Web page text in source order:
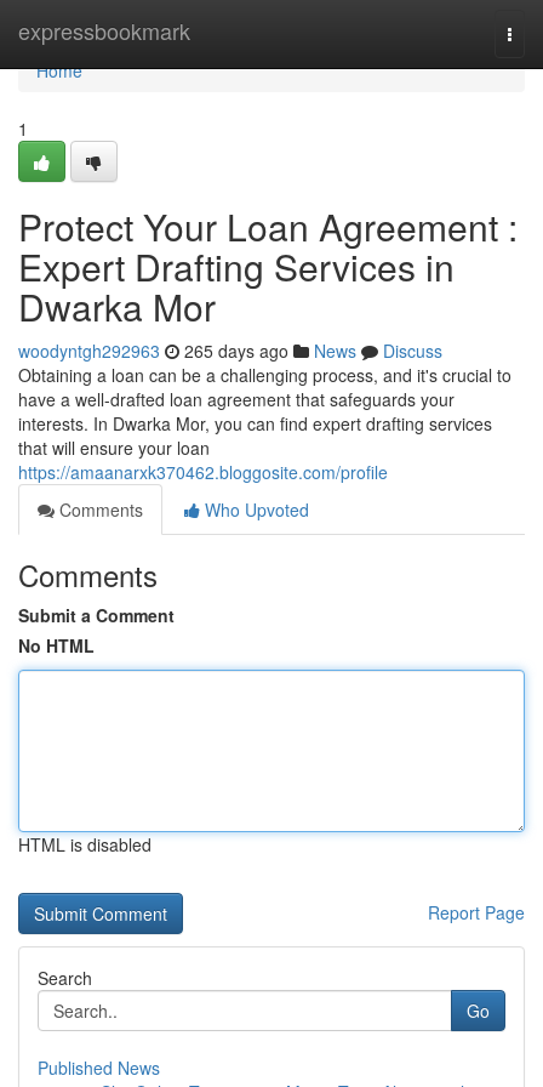
expressbookmark
Home
Home
1
Protect Your Loan Agreement :
Expert Drafting Services in
Dwarka Mor
woodyntgh292963 265 days ago News
Discuss
Obtaining a loan can be a challenging process, and it's crucial to
have a well-drafted loan agreement that safeguards your
interests. In Dwarka Mor, you can find expert drafting services
that will ensure your loan
https://amaanarxk370462.bloggosite.com/profile
Comments
Who Upvoted
Comments
Submit a Comment
No HTML
HTML is disabled
Report Page
Search
Go
Published News